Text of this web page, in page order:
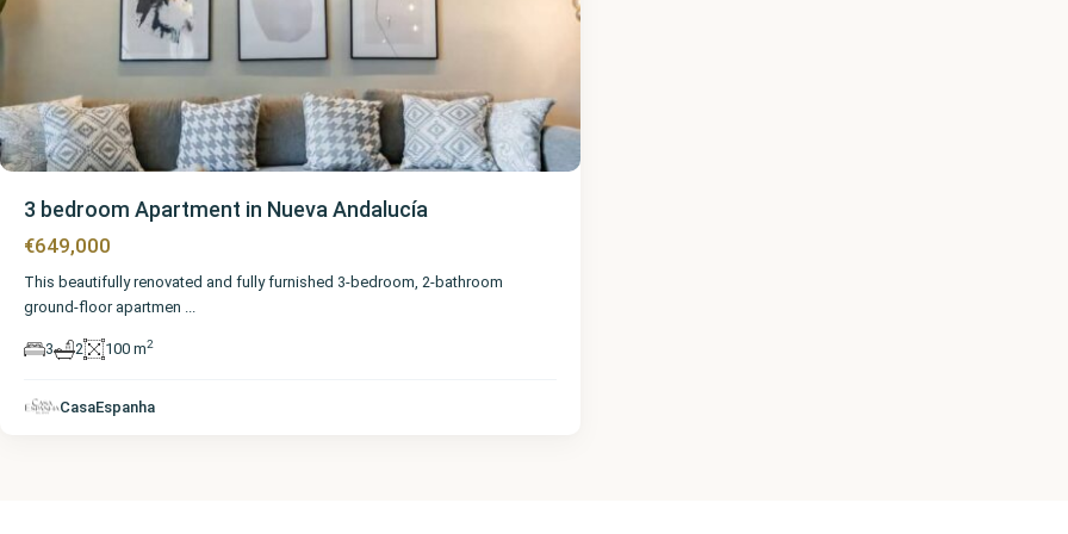
3 bedroom Apartment in Nueva Andalucía
€649,000
This beautifully renovated and fully furnished 3-bedroom, 2-bathroom
ground-floor apartmen ...
3 2 100 m2
CasaEspanha